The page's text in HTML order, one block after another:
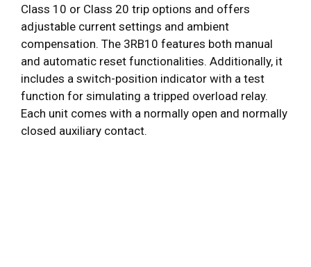
Class 10 or Class 20 trip options and offers
adjustable current settings and ambient
compensation. The 3RB10 features both manual
and automatic reset functionalities. Additionally, it
includes a switch-position indicator with a test
function for simulating a tripped overload relay.
Each unit comes with a normally open and normally
closed auxiliary contact.